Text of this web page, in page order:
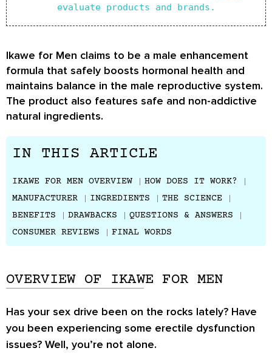
evaluate products and brands.
Ikawe for Men claims to be a male enhancement
formula that safely boosts hormonal health and
maintains balance in the male reproductive system.
The product also features safe and non-addictive
natural ingredients.
IN THIS ARTICLE
IKAWE FOR MEN OVERVIEW
HOW DOES IT WORK?
MANUFACTURER
INGREDIENTS
THE SCIENCE
BENEFITS
DRAWBACKS
QUESTIONS & ANSWERS
CONSUMER REVIEWS
FINAL WORDS
OVERVIEW OF IKAWE FOR MEN
Has your sex drive been on the rocks lately? Have
you been experiencing some erectile dysfunction
issues? Well, you’re not alone.